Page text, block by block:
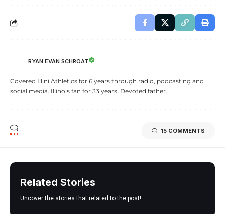
RYAN EVAN SCHROAT
Covered Illini Athletics for 6 years through radio, podcasting and
social media. Illinois fan for 33 years. Devoted father.
15 COMMENTS
Related Stories
Uncover the stories that related to the post!